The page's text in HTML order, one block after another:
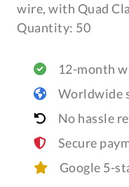
wire, with Quad
Quantity: 50
12-month
Worldwide
No hassle
Secure
Google 5-